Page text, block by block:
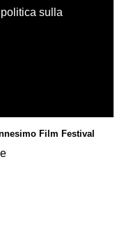
sulla
Film Festival